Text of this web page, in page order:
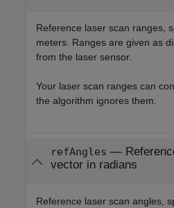
Reference laser scan ranges,
meters. Ranges are given as
from the laser sensor.
Your laser scan ranges can
the algorithm ignores them.
refAngles —
vector in radians
Reference laser scan angles,